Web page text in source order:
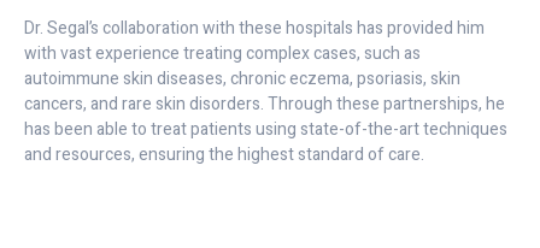
Dr. Segal’s collaboration with these hospitals has provided him
with vast experience treating complex cases, such as
autoimmune skin diseases, chronic eczema, psoriasis, skin
cancers, and rare skin disorders. Through these partnerships, he
has been able to treat patients using state-of-the-art techniques
and resources, ensuring the highest standard of care.